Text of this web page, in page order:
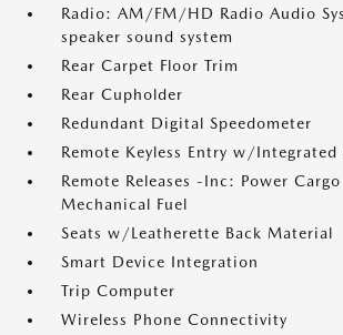
Radio: AM/FM/HD Radio Audio
speaker sound system
Rear Carpet Floor Trim
Rear Cupholder
Redundant Digital Speedometer
Remote Keyless Entry w/Integrated
Remote Releases -Inc: Power
Mechanical Fuel
Seats w/Leatherette Back Material
Smart Device Integration
Trip Computer
Wireless Phone Connectivity